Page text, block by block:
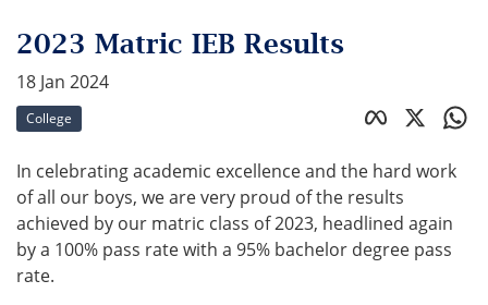
2023 Matric IEB Results
18 Jan 2024
College
In celebrating academic excellence and the hard work
of all our boys, we are very proud of the results
achieved by our matric class of 2023, headlined again
by a 100% pass rate with a 95% bachelor degree pass
rate.